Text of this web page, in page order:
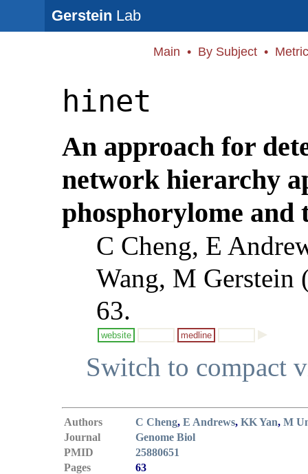
Gerstein Lab
Main • By Subject •
hinet
An approach for
network hierarchy
phosphorylome and
C Cheng, E
Wang, M Gerstein
63.
website medline
Switch to compact
Authors C Cheng, E Andrews, KK Yan, M
Journal
Genome Biol
PMID
25880651
Pages
63